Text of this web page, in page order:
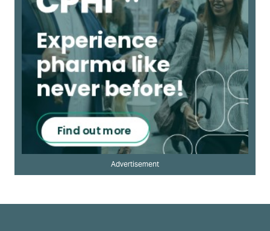
Advertisement